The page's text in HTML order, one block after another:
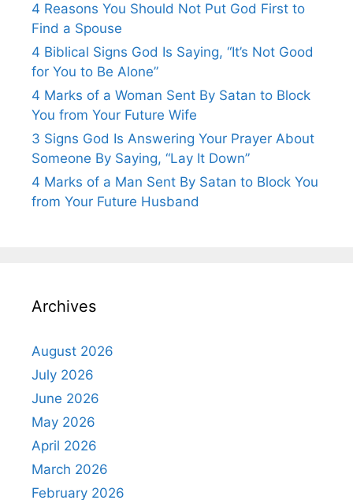
4 Reasons You Should Not Put God First to
Find a Spouse
4 Biblical Signs God Is Saying, “It’s Not Good
for You to Be Alone”
4 Marks of a Woman Sent By Satan to Block
You from Your Future Wife
3 Signs God Is Answering Your Prayer About
Someone By Saying, “Lay It Down”
4 Marks of a Man Sent By Satan to Block You
from Your Future Husband
Archives
August 2026
July 2026
June 2026
May 2026
April 2026
March 2026
February 2026